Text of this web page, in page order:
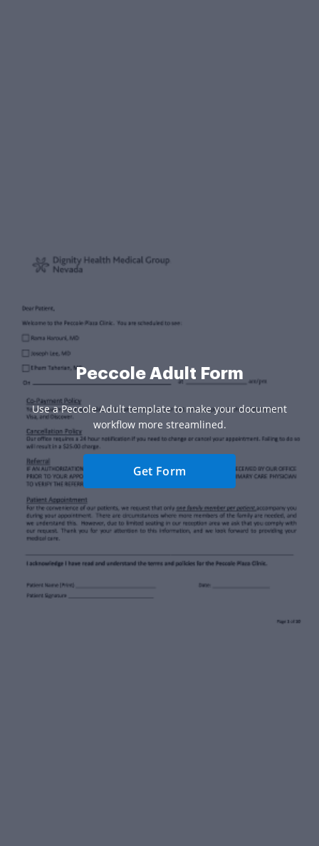
Peccole Adult Form
Use a Peccole Adult template to make your document
workflow more streamlined.
Get Form